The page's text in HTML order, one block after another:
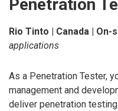
Penetration
Rio Tinto | Canada | On-
applications
As a Penetration Tester,
management and
deliver penetration